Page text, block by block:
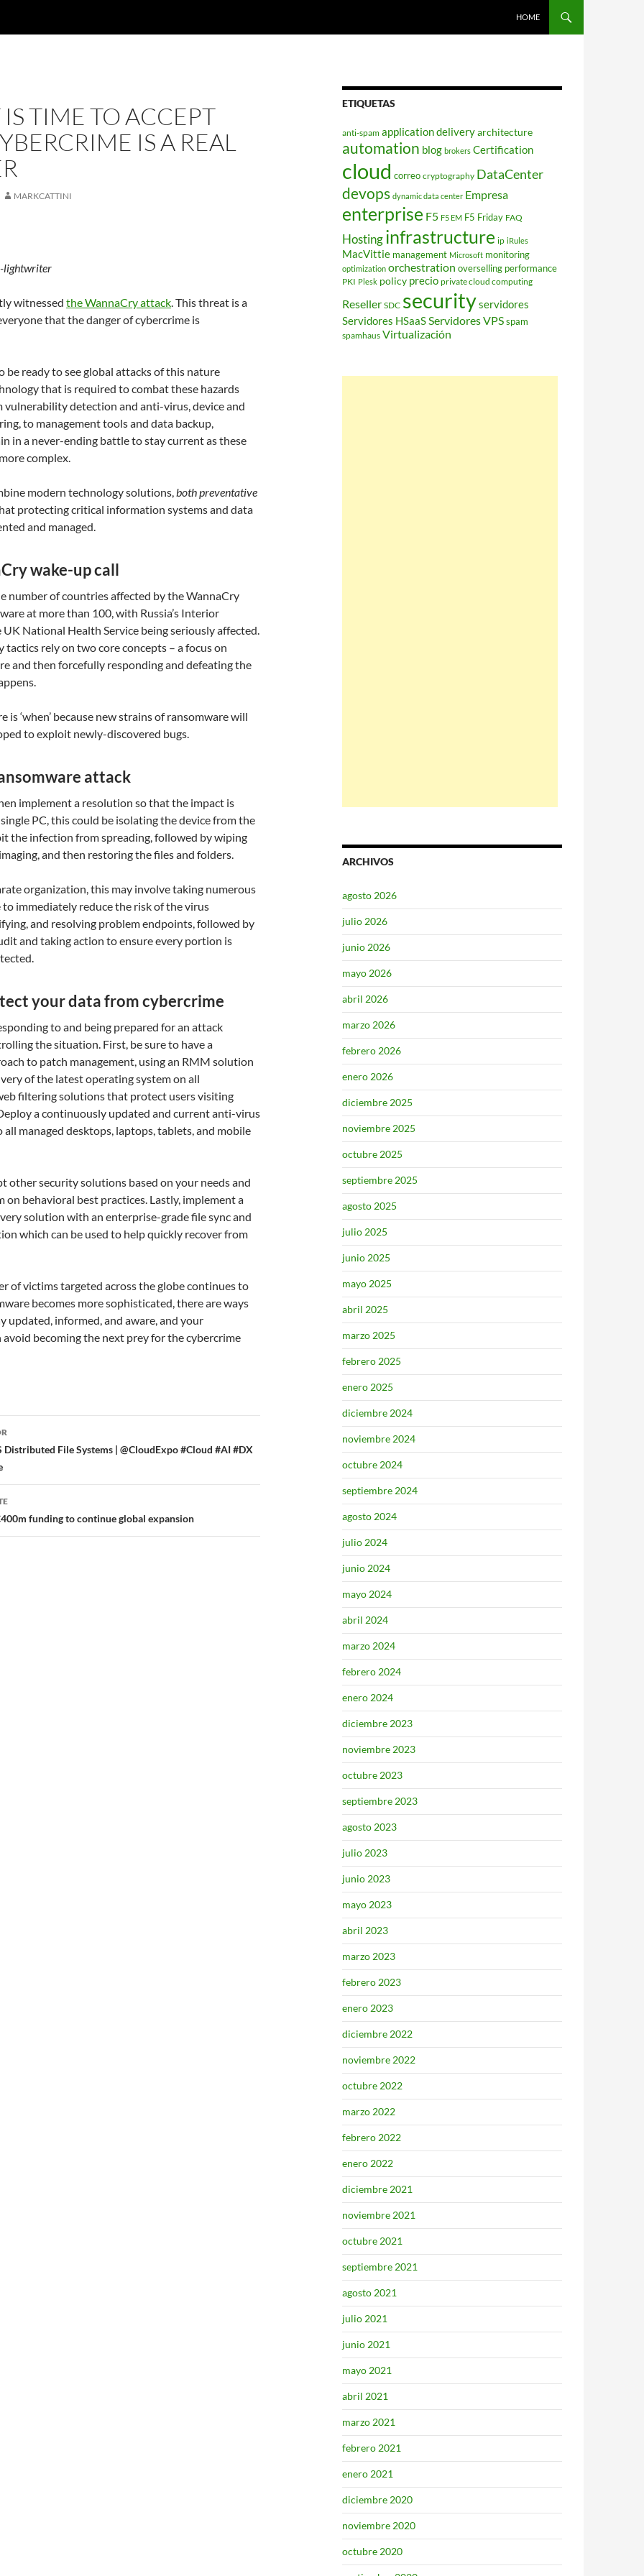
HOME
TIME TO ACCEPT
IS A REAL
MARKCATTINI
lightwriter
witnessed the WannaCry attack. This threat is a
that the danger of cybercrime is
be ready to see global attacks of this nature
that is required to combat these hazards
vulnerability detection and anti-virus, device and
to management tools and data backup,
in a never-ending battle to stay current as these
complex.
modern technology solutions,both preventative
protecting critical information systems and data
and managed.
wake-up call
number of countries affected by the WannaCry
at more than 100, with Russia’s Interior
National Health Service being seriously affected.
tactics rely on two core concepts – a focus on
and then forcefully responding and defeating the
is ‘when’ because new strains of ransomware will
to exploit newly-discovered bugs.
attack
implement a resolution so that the impact is
PC, this could be isolating the device from the
the infection from spreading, followed by wiping
and then restoring the files and folders.
organization, this may involve taking numerous
immediately reduce the risk of the virus
and resolving problem endpoints, followed by
and taking action to ensure every portion is
your data from cybercrime
to and being prepared for an attack
the situation. First, be sure to have a
to patch management, using an RMM solution
of the latest operating system on all
filtering solutions that protect users visiting
a continuously updated and current anti-virus
managed desktops, laptops, tablets, and mobile
other security solutions based on your needs and
on behavioral best practices. Lastly, implement a
solution with an enterprise-grade file sync and
which can be used to help quickly recover from
of victims targeted across the globe continues to
becomes more sophisticated, there are ways
updated, informed, and aware, and your
becoming the next prey for the cybercrime
Distributed File Systems | @CloudExpo #Cloud #AI #DX
funding to continue global expansion
ETIQUETAS
anti-spam application deliveryarchitecture
automation blog brokers Certification
cloud correo cryptography DataCenter
devops dynamic data center Empresa
enterprise F5 F5 EM F5 Friday FAQ
Hostinginfrastructure ip iRules
MacVittie management Microsoft monitoring
optimization orchestration overselling performance
PKI Plesk policy precio private cloud computing
Reseller SDC securityservidores
Servidores HSaaSServidores VPSspam
spamhaus Virtualización
ARCHIVOS
agosto 2026
julio 2026
junio 2026
mayo 2026
abril 2026
marzo 2026
febrero 2026
enero 2026
diciembre 2025
noviembre 2025
octubre 2025
septiembre 2025
agosto 2025
julio 2025
junio 2025
mayo 2025
abril 2025
marzo 2025
febrero 2025
enero 2025
diciembre 2024
noviembre 2024
octubre 2024
septiembre 2024
agosto 2024
julio 2024
junio 2024
mayo 2024
abril 2024
marzo 2024
febrero 2024
enero 2024
diciembre 2023
noviembre 2023
octubre 2023
septiembre 2023
agosto 2023
julio 2023
junio 2023
mayo 2023
abril 2023
marzo 2023
febrero 2023
enero 2023
diciembre 2022
noviembre 2022
octubre 2022
marzo 2022
febrero 2022
enero 2022
diciembre 2021
noviembre 2021
octubre 2021
septiembre 2021
agosto 2021
julio 2021
junio 2021
mayo 2021
abril 2021
marzo 2021
febrero 2021
enero 2021
diciembre 2020
noviembre 2020
octubre 2020